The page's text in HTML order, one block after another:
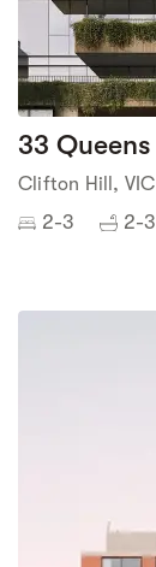
33
Clifton Hill,
2-3 2-3